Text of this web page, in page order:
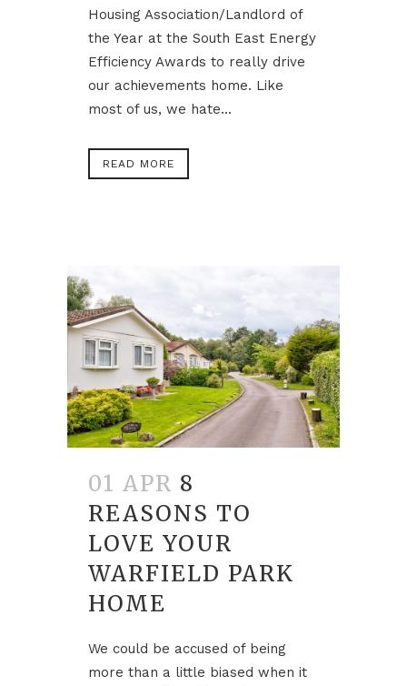
Housing Association/Landlord of
the Year at the South East Energy
Efficiency Awards to really drive
our achievements home. Like
most of us, we hate...
READ MORE
01 APR 8
REASONS TO
LOVE YOUR
WARFIELD PARK
HOME
We could be accused of being
more than a little biased when it